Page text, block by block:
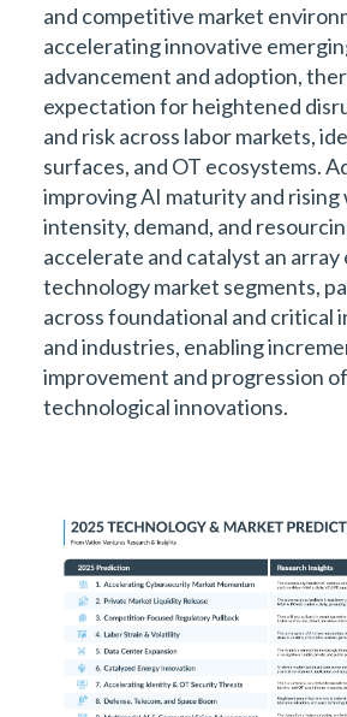
and competitive market
accelerating innovative
advancement and adoption,
expectation for heightened
and risk across labor markets,
surfaces, and OT ecosystems.
improving AI maturity and rising
intensity, demand, and
accelerate and catalyst an
technology market segments,
across foundational and critical
and industries, enabling
improvement and progression
technological innovations.